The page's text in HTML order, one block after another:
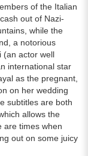
of the Italian
out of Nazi-
while the
a notorious
(an actor well
international star
as the pregnant,
on her wedding
subtitles are both
allows the
are times when
out on some juicy